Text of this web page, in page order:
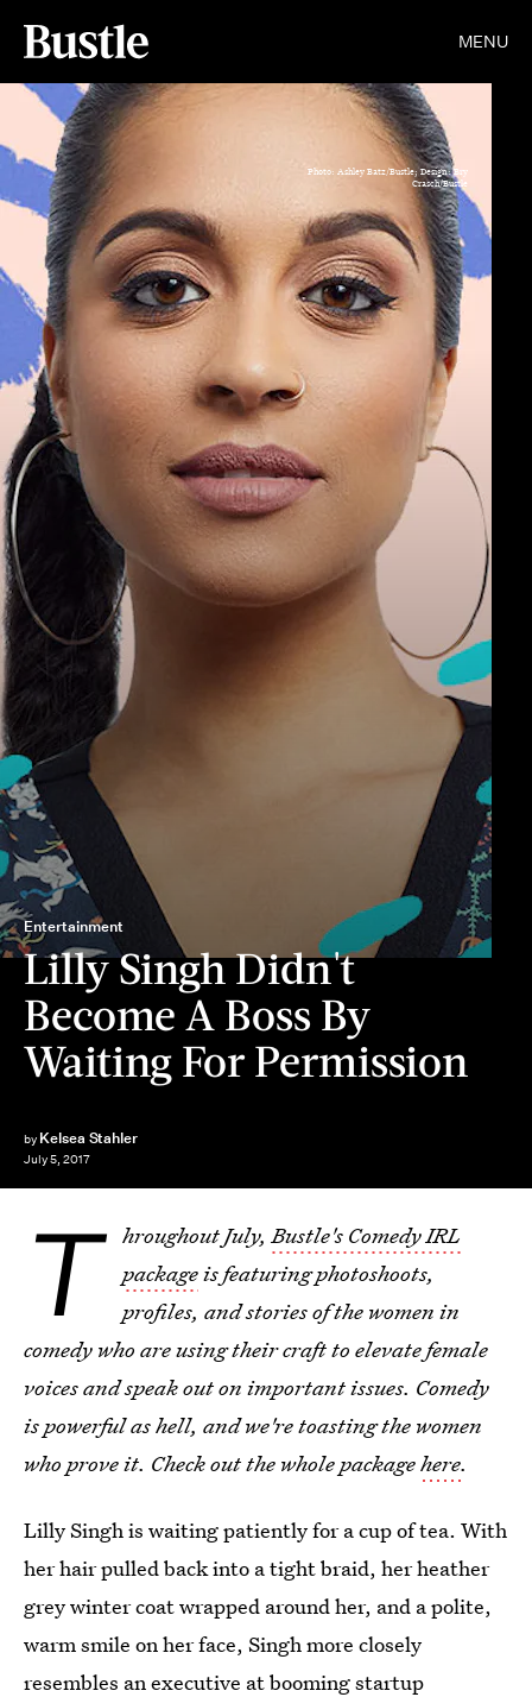
MENU
Entertainment
Lilly Singh Didn't
Become A Boss By
Waiting For Permission
by Kelsea Stahler
July 5, 2017
Photo: Ashley Batz/Bustle; Design: Bry
Crasch/Bustle
T hroughout July,Bustle's Comedy IRL
packageis featuring photoshoots,
profiles, and stories of the women in
comedy who are using their craft to elevate female
voices and speak out on important issues. Comedy
is powerful as hell, and we're toasting the women
who prove it. Check out the whole packagehere.
Lilly Singh is waiting patiently for a cup of tea. With
her hair pulled back into a tight braid, her heather
grey winter coat wrapped around her, and a polite,
warm smile on her face, Singh more closely
resembles an executive at booming startup